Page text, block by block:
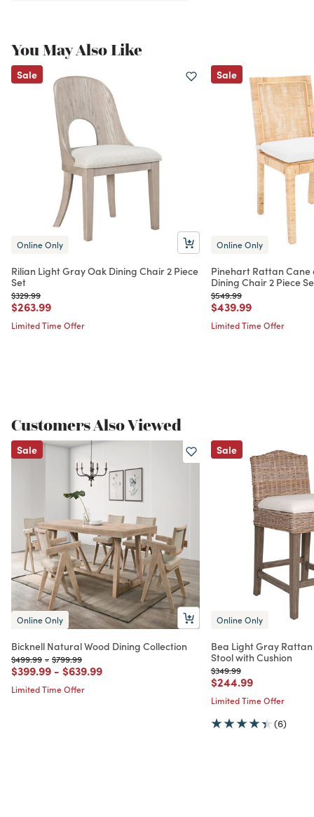
You May Also Like
Sale
Online Only
Rilian Light Gray Oak Dining Chair 2 Piece
Set
Price reduced from
$329.99to
Price reduced from
$263.99to
Limited Time Offer
Sale
Online Only
Pinehart Rattan Cane
Dining Chair 2 Piece
Price reduced from
$549.99to
Price reduced from
$439.99to
Limited Time Offer
Customers Also Viewed
Sale
Online Only
Bicknell Natural Wood Dining Collection
Price reduced from
$499.99to
- Price reduced from
$799.99to
Price reduced from
$399.99to
- Price reduced from
$639.99to
Limited Time Offer
Sale
Online Only
Bea Light Gray
Stool with Cushion
Price reduced from
$349.99to
Price reduced from
$244.99to
Limited Time Offer
(6)